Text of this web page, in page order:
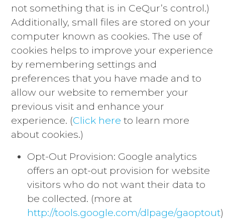
not something that is in CeQur’s control.)
Additionally, small files are stored on your
computer known as cookies. The use of
cookies helps to improve your experience
by remembering settings and
preferences that you have made and to
allow our website to remember your
previous visit and enhance your
experience. (Click here to learn more
about cookies.)
Opt-Out Provision: Google analytics
offers an opt-out provision for website
visitors who do not want their data to
be collected. (more at
http://tools.google.com/dlpage/gaoptout)